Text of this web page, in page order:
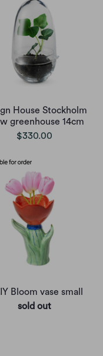
House Stockholm
greenhouse 14cm
$330.00
Bloom vase small
sold out